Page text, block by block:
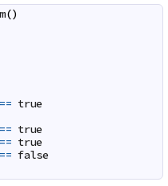
()
== true
== true
== true
== false